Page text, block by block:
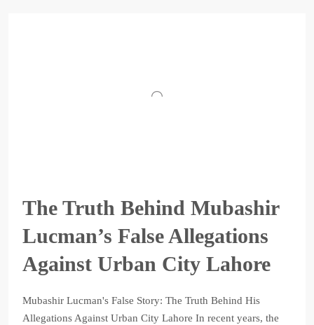
The Truth Behind Mubashir
Lucman’s False Allegations
Against Urban City Lahore
Mubashir Lucman's False Story: The Truth Behind His
Allegations Against Urban City Lahore In recent years, the